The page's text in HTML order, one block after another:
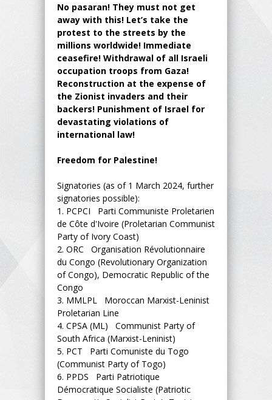
No pasaran! They must not get
away with this! Let’s take the
protest to the streets by the
millions worldwide! Immediate
ceasefire! Withdrawal of all Israeli
occupation troops from Gaza!
Reconstruction at the expense of
the Zionist invaders and their
backers! Punishment of Israel for
devastating violations of
international law!
Freedom for Palestine!
Signatories (as of 1 March 2024, further
signatories possible):
1. PCPCI Parti Communiste Proletarien
de Côte d'Ivoire (Proletarian Communist
Party of Ivory Coast)
2. ORC Organisation Révolutionnaire
du Congo (Revolutionary Organization
of Congo), Democratic Republic of the
Congo
3. MMLPL Moroccan Marxist-Leninist
Proletarian Line
4. CPSA (ML) Communist Party of
South Africa (Marxist-Leninist)
5. PCT Parti Comuniste du Togo
(Communist Party of Togo)
6. PPDS Parti Patriotique
Démocratique Socialiste (Patriotic